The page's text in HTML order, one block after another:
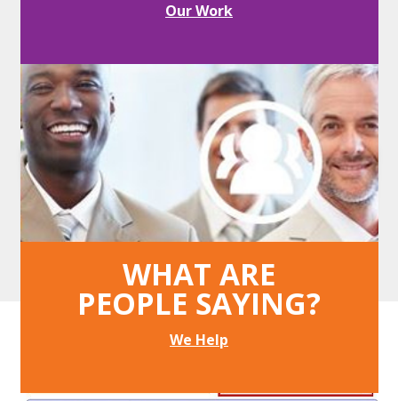
Our Work
WHAT ARE
PEOPLE SAYING?
We Help
Vendors always know where they rank.
Savings
Buyers average 14% net savings.